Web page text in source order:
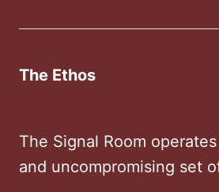
The Ethos
The Signal Room
and uncompromising set